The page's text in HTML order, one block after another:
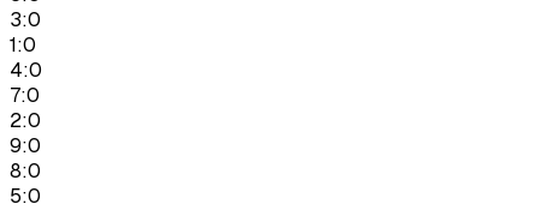
3:0
1:0
4:0
7:0
2:0
9:0
8:0
5:0